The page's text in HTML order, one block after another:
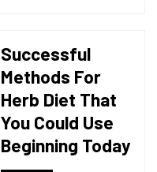
Successful
Methods For
Herb Diet That
You Could Use
Beginning Today